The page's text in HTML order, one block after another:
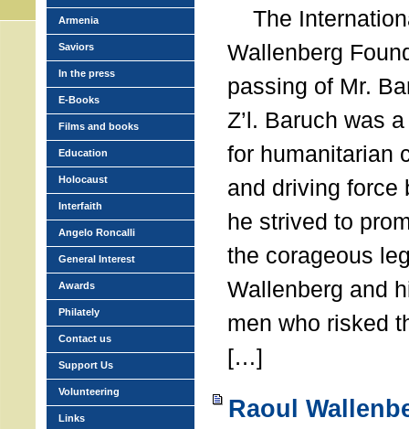
The
Wallenberg
passing of Mr.
Z’l. Baruch was
for humanitarian
and driving force
he strived to
the corageous
Wallenberg and
men who risked
[…]
Raoul
Armenia
Saviors
In the press
E-Books
Films and books
Education
Holocaust
Interfaith
Angelo Roncalli
General Interest
Awards
Philately
Contact us
Support Us
Volunteering
Links